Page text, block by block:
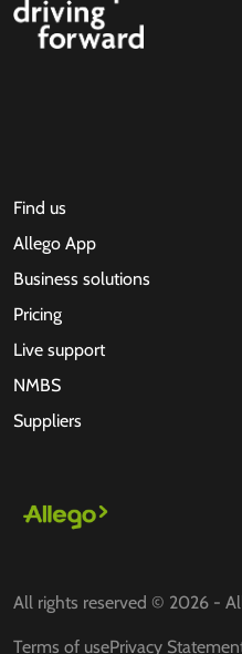
Find us
Allego App
Business solutions
Pricing
Live support
NMBS
Suppliers
All rights reserved © 2026 -
Terms of usePrivacy